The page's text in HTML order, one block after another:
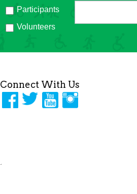
Participants
Volunteers
Connect With Us